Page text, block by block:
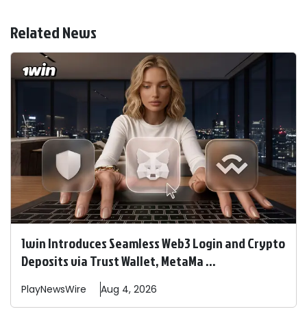
Related News
1win Introduces Seamless Web3 Login and Crypto
Deposits via Trust Wallet, MetaMa ...
PlayNewsWire Aug 4, 2026